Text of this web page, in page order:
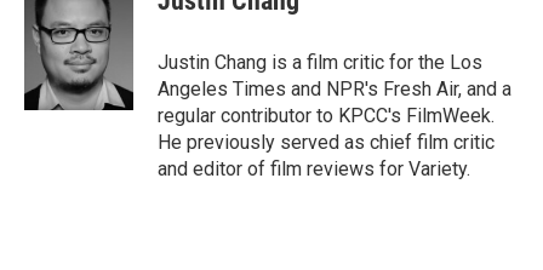
e
d
I
n
l
Justin Chang is a film critic for the Los
Angeles Times and NPR's Fresh Air, and a
regular contributor to KPCC's FilmWeek.
He previously served as chief film critic
and editor of film reviews for Variety.